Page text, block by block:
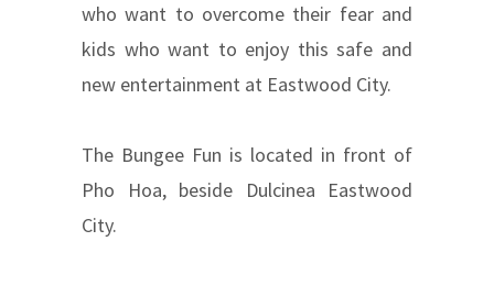
who want to overcome their fear and
kids who want to enjoy this safe and
new entertainment at Eastwood City.
The Bungee Fun is located in front of
Pho Hoa, beside Dulcinea Eastwood
City.